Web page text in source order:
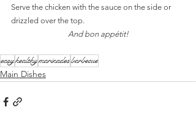
Serve the chicken with the sauce on the side or
drizzled over the top.
And bon appétit!
easyhealthymarinadesbarbecue
Main Dishes